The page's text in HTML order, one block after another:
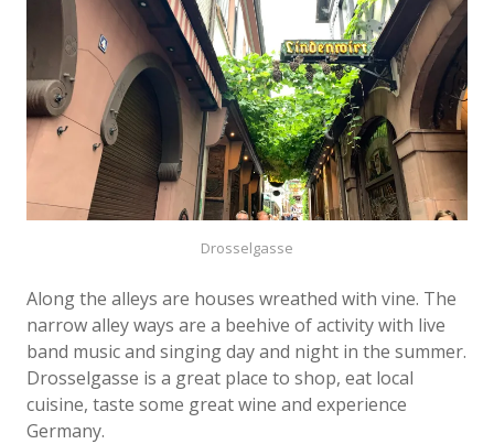
Drosselgasse
Along the alleys are houses wreathed with vine. The
narrow alley ways are a beehive of activity with live
band music and singing day and night in the summer.
Drosselgasse is a great place to shop, eat local
cuisine, taste some great wine and experience
Germany.